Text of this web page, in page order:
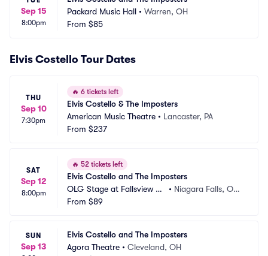
Sep 15
8:00pm
Packard Music Hall • Warren, OH
From $85
Elvis Costello Tour Dates
THU
Sep 10
7:30pm
🔥 6 tickets left
Elvis Costello & The Imposters
American Music Theatre • Lancaster, PA
From $237
SAT
Sep 12
8:00pm
🔥 52 tickets left
Elvis Costello and The Imposters
OLG Stage at Fallsview C
asino
• Niagara Falls, ON,
From $89
SUN
Sep 13
Elvis Costello and The Imposters
Agora Theatre • Cleveland, OH